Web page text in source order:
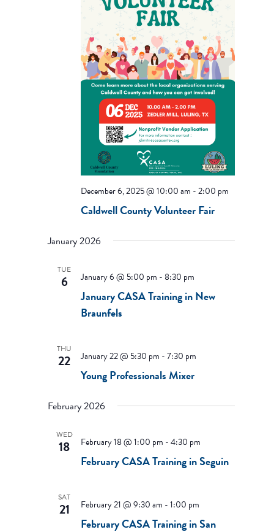
Caldwell County Volunteer Fair
December 6, 2025 @ 10:00 am -2:00 pm
January 2026
TUE
6
January CASA Training in New
Braunfels
January 6 @ 5:00 pm - 8:30 pm
THU
22
Young Professionals Mixer
January 22 @ 5:30 pm -7:30 pm
February 2026
WED
18
February CASA Training in Seguin
February 18 @ 1:00 pm -4:30 pm
SAT
21
February CASA Training in San
February 21 @ 9:30 am -1:00 pm